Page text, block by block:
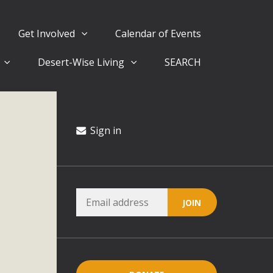
Get Involved Calendar of Events
Desert-Wise Living SEARCH
Sign in
Climate Stewards at University of California Riverside
conflicts with the County Wide Plan that are outlined in
for the project and urges a full Environmental Impact
critical oversights...